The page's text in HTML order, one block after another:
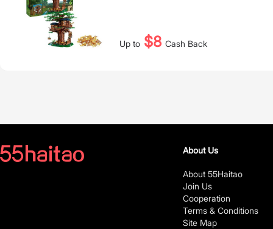
Up to $8 Cash Back
About Us
About 55Haitao
Join Us
Cooperation
Terms & Conditions
Site Map